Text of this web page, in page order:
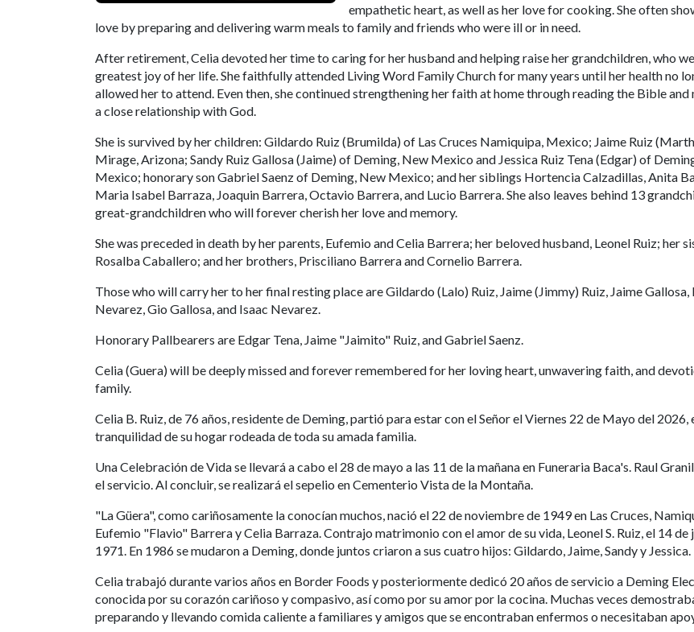
empathetic heart, as well as her love for cooking. She often
love by preparing and delivering warm meals to family and friends who were ill or in need.
After retirement, Celia devoted her time to caring for her husband and helping raise her grandchildren, who
greatest joy of her life. She faithfully attended Living Word Family Church for many years until her health no
allowed her to attend. Even then, she continued strengthening her faith at home through reading the Bible and
a close relationship with God.
She is survived by her children: Gildardo Ruiz (Brumilda) of Las Cruces Namiquipa, Mexico; Jaime Ruiz
Mirage, Arizona; Sandy Ruiz Gallosa (Jaime) of Deming, New Mexico and Jessica Ruiz Tena (Edgar) of
Mexico; honorary son Gabriel Saenz of Deming, New Mexico; and her siblings Hortencia Calzadillas, Anita
Maria Isabel Barraza, Joaquin Barrera, Octavio Barrera, and Lucio Barrera. She also leaves behind 13
great-grandchildren who will forever cherish her love and memory.
She was preceded in death by her parents, Eufemio and Celia Barrera; her beloved husband, Leonel Ruiz; her
Rosalba Caballero; and her brothers, Prisciliano Barrera and Cornelio Barrera.
Those who will carry her to her final resting place are Gildardo (Lalo) Ruiz, Jaime (Jimmy) Ruiz, Jaime Gallosa,
Nevarez, Gio Gallosa, and Isaac Nevarez.
Honorary Pallbearers are Edgar Tena, Jaime "Jaimito" Ruiz, and Gabriel Saenz.
Celia (Guera) will be deeply missed and forever remembered for her loving heart, unwavering faith, and
family.
Celia B. Ruiz, de 76 años, residente de Deming, partió para estar con el Señor el Viernes 22 de Mayo del 2026,
tranquilidad de su hogar rodeada de toda su amada familia.
Una Celebración de Vida se llevará a cabo el 28 de mayo a las 11 de la mañana en Funeraria Baca's. Raul
el servicio. Al concluir, se realizará el sepelio en Cementerio Vista de la Montaña.
"La Güera", como cariñosamente la conocían muchos, nació el 22 de noviembre de 1949 en Las Cruces,
Eufemio "Flavio" Barrera y Celia Barraza. Contrajo matrimonio con el amor de su vida, Leonel S. Ruiz, el 14 de
1971. En 1986 se mudaron a Deming, donde juntos criaron a sus cuatro hijos: Gildardo, Jaime, Sandy y Jessica.
Celia trabajó durante varios años en Border Foods y posteriormente dedicó 20 años de servicio a Deming
conocida por su corazón cariñoso y compasivo, así como por su amor por la cocina. Muchas veces
preparando y llevando comida caliente a familiares y amigos que se encontraban enfermos o necesitaban